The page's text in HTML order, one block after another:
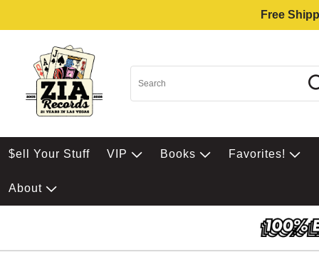
Free
$ell Your Stuff VIP Books Favorites!
About